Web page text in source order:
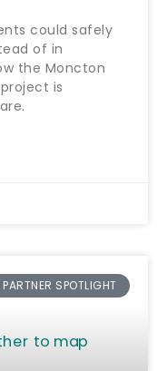
could safely
of in
the Moncton
is
SPOTLIGHT